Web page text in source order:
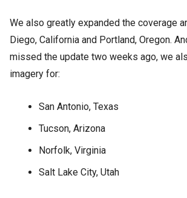
We also greatly expanded the coverage
Diego, California and Portland, Oregon.
missed the update two weeks ago, we
imagery for:
San Antonio, Texas
Tucson, Arizona
Norfolk, Virginia
Salt Lake City, Utah